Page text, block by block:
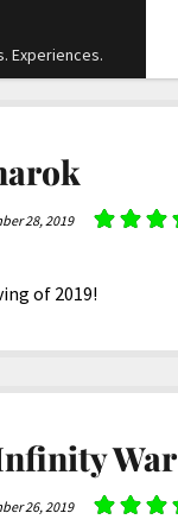
Experiences.
28, 2019
of 2019!
War
26, 2019